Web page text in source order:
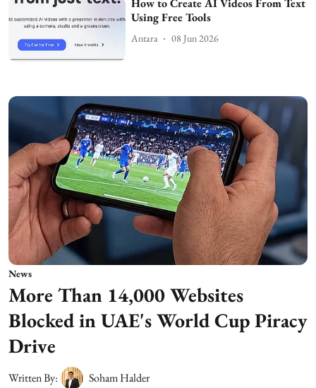
Using Free Tools
Antara 08 Jun 2026
News
More Than 14,000 Websites
Blocked in UAE's World Cup Piracy
Drive
Written By:
Soham Halder